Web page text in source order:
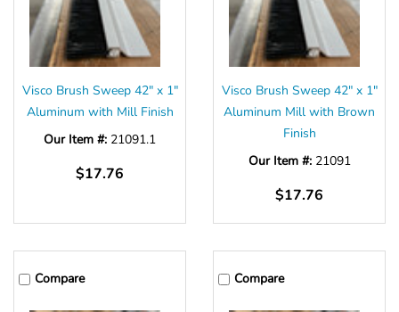
Visco Brush Sweep 42" x 1"
Aluminum with Mill Finish
Our Item #: 21091.1
$17.76
Visco Brush Sweep 42" x 1"
Aluminum Mill with Brown
Finish
Our Item #: 21091
$17.76
Compare Compare